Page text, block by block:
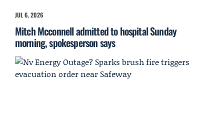
JUL 6, 2026
Mitch Mcconnell admitted to hospital Sunday
morning, spokesperson says